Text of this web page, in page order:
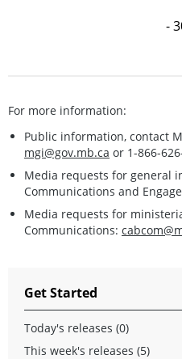
-
For more information:
Public information, contact
mgi@gov.mb.ca or 1-866-
Media requests for general
Communications and
Media requests for
Communications:
Get Started
Today's releases (0)
This week's releases (5)